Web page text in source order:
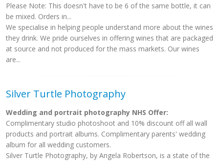
Please Note: This doesn't have to be 6 of the same bottle, it can
be mixed. Orders in...
We specialise in helping people understand more about the wines
they drink. We pride ourselves in offering wines that are packaged
at source and not produced for the mass markets. Our wines
are...
Silver Turtle Photography
Wedding and portrait photography NHS Offer:
Complimentary studio photoshoot and 10% discount off all wall
products and portrait albums. Complimentary parents' wedding
album for all wedding customers.
Silver Turtle Photography, by Angela Robertson, is a state of the